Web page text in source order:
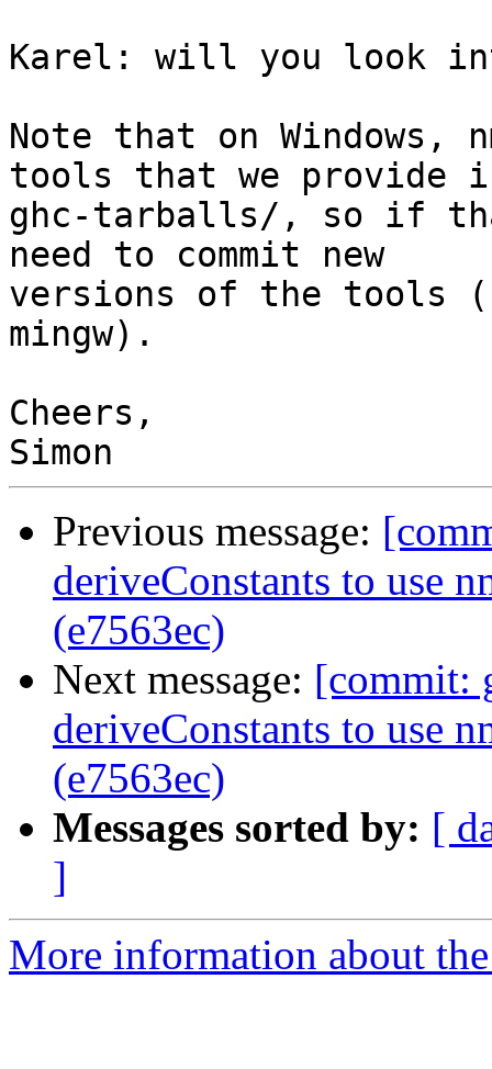
Karel: will you look
Note that on Windows,
tools that we provide
ghc-tarballs/, so if
need to commit new
versions of the tools
mingw).
Cheers,
Previous message:
deriveConstants to use
(e7563ec)
Next message: [commit:
deriveConstants to use
(e7563ec)
Messages sorted by: [
]
More information about